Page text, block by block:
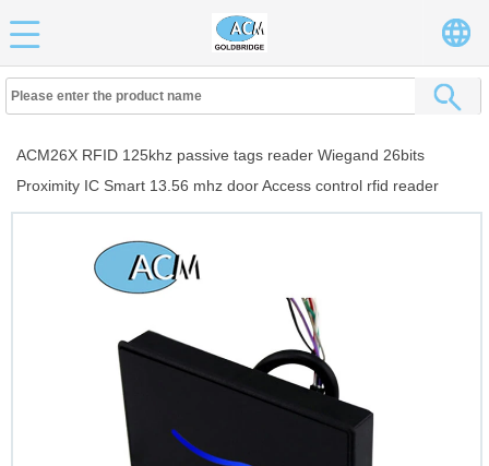
ACM26X RFID 125khz passive tags reader Wiegand 26bits
Proximity IC Smart 13.56 mhz door Access control rfid reader